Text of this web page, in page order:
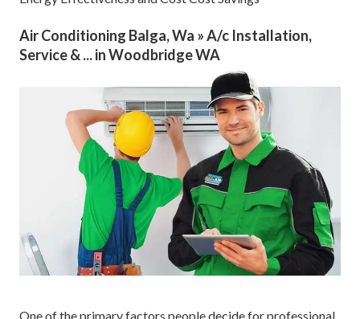
Air Conditioning Balga, Wa » A/c Installation,
Service & ... in Woodbridge WA
One of the primary factors people decide for professional